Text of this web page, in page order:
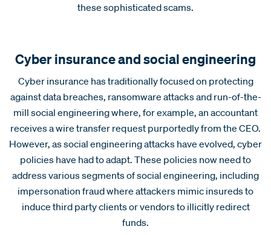
these sophisticated scams.
Cyber insurance and social engineering
Cyber insurance has traditionally focused on protecting
against data breaches, ransomware attacks and run-of-the-
mill social engineering where, for example, an accountant
receives a wire transfer request purportedly from the CEO.
However, as social engineering attacks have evolved, cyber
policies have had to adapt. These policies now need to
address various segments of social engineering, including
impersonation fraud where attackers mimic insureds to
induce third party clients or vendors to illicitly redirect
funds.